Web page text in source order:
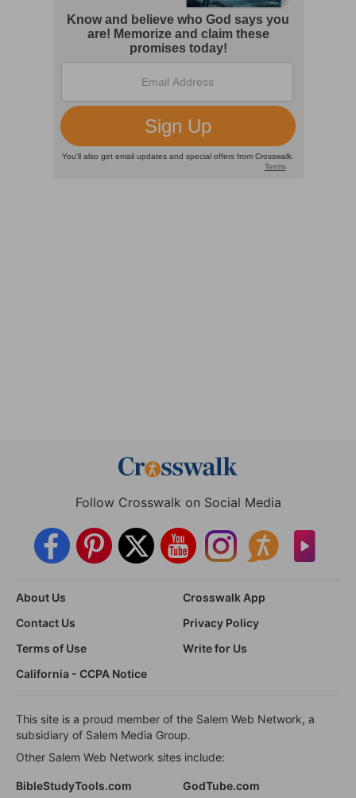
Follow Crosswalk on Social Media
About Us
Crosswalk App
Contact Us
Privacy Policy
Terms of Use
Write for Us
California - CCPA Notice
This site is a proud member of the Salem Web Network, a
subsidiary of Salem Media Group.
Other Salem Web Network sites include:
BibleStudyTools.com GodTube.com